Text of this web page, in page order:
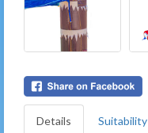
Details Suitability